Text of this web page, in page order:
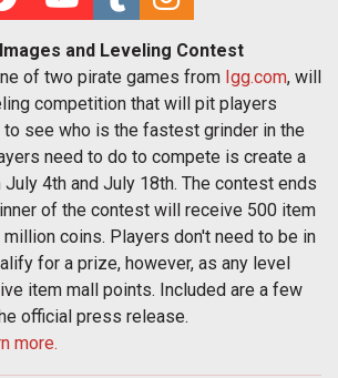
and Leveling Contest
of two pirate games from Igg.com, will
competition that will pit players
to see who is the fastest grinder in the
need to do to compete is create a
4th and July 18th. The contest ends
of the contest will receive 500 item
coins. Players don't need to be in
for a prize, however, as any level
item mall points. Included are a few
official press release.
more.